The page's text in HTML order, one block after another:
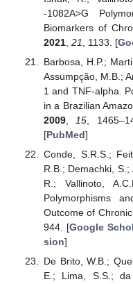
-1082A>G
Biomarkers of
2021, 21 , 1133. [
Barbosa, H.P.;
Assumpção, M.B.;
1 and TNF-alpha.
in a Brazilian
2009, 15 ,
[PubMed]
Conde, S.R.S.;
R.B.; Demachki, S.;
R.; Vallinoto,
Polymorphisms
Outcome of
944. [Google
sion]
De Brito, W.B.;
E.; Lima, S.S.;